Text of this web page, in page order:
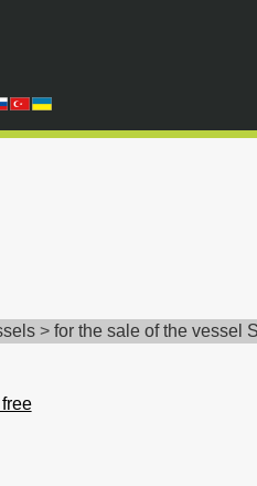
> for the sale of the vessel